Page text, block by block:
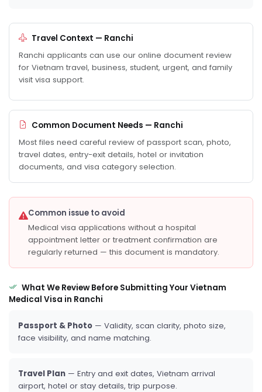
Travel Context — Ranchi
Ranchi applicants can use our online document review
for Vietnam travel, business, student, urgent, and family
visit visa support.
Common Document Needs — Ranchi
Most files need careful review of passport scan, photo,
travel dates, entry-exit details, hotel or invitation
documents, and visa category selection.
Common issue to avoid
Medical visa applications without a hospital
appointment letter or treatment confirmation are
regularly returned — this document is mandatory.
What We Review Before Submitting Your Vietnam
Medical Visa in Ranchi
Passport & Photo — Validity, scan clarity, photo size,
face visibility, and name matching.
Travel Plan — Entry and exit dates, Vietnam arrival
airport, hotel or stay details, trip purpose.